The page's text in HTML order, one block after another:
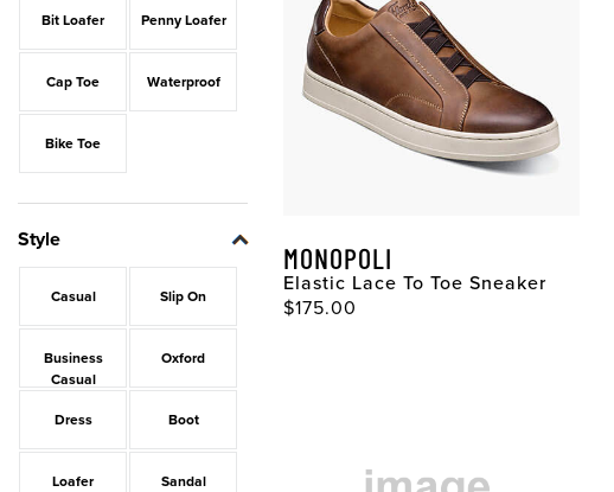
Bit Loafer Penny Loafer
Cap Toe Waterproof
Bike Toe
Style
Casual Slip On
Business
Casual
Oxford
Dress Boot
Loafer Sandal
MONOPOLI
Elastic Lace To Toe Sneaker
$175.00